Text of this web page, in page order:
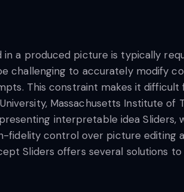
a produced picture is typically
to accurately modify
This constraint makes it
Massachusetts Institute of
interpretable idea Sliders,
fidelity control over picture editing
Sliders offers several solutions